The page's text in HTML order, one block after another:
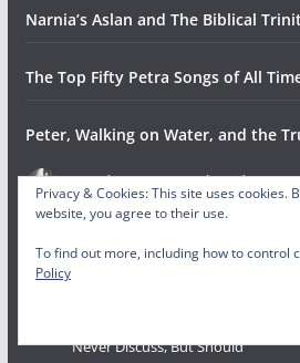
Narnia’s Aslan and The Biblical
The Top Fifty Petra Songs of All
Peter, Walking on Water, and the
Gowdy CannononThe Odyssey:
Helwys Society Forum
This is fantastic! So proud of you guys
The Invisibles:
Never Discuss, But Should
Privacy & Cookies: This site uses cookies.
website, you agree to their use.
To find out more, including how to control
Policy